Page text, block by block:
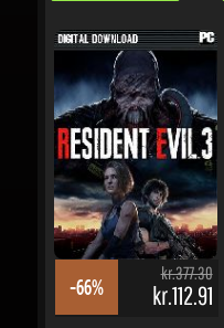
-66%
kr.377.30
kr.112.91
RESIDENT EVIL 3 REMAKE
COMPRA ORA